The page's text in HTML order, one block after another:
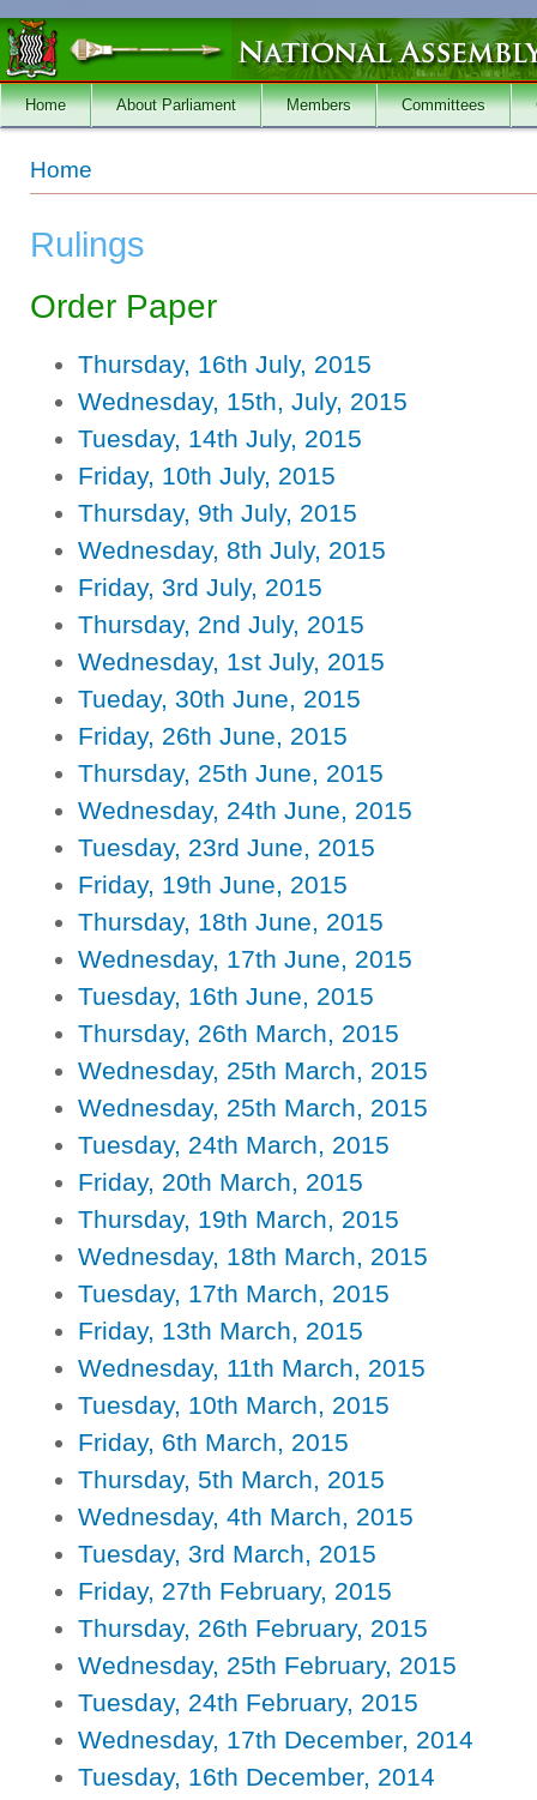
Skip to main content
Home About Parliament Members Committees
You are here
Home
Rulings
Order Paper
Thursday, 16th July, 2015
Wednesday, 15th, July, 2015
Tuesday, 14th July, 2015
Friday, 10th July, 2015
Thursday, 9th July, 2015
Wednesday, 8th July, 2015
Friday, 3rd July, 2015
Thursday, 2nd July, 2015
Wednesday, 1st July, 2015
Tueday, 30th June, 2015
Friday, 26th June, 2015
Thursday, 25th June, 2015
Wednesday, 24th June, 2015
Tuesday, 23rd June, 2015
Friday, 19th June, 2015
Thursday, 18th June, 2015
Wednesday, 17th June, 2015
Tuesday, 16th June, 2015
Thursday, 26th March, 2015
Wednesday, 25th March, 2015
Wednesday, 25th March, 2015
Tuesday, 24th March, 2015
Friday, 20th March, 2015
Thursday, 19th March, 2015
Wednesday, 18th March, 2015
Tuesday, 17th March, 2015
Friday, 13th March, 2015
Wednesday, 11th March, 2015
Tuesday, 10th March, 2015
Friday, 6th March, 2015
Thursday, 5th March, 2015
Wednesday, 4th March, 2015
Tuesday, 3rd March, 2015
Friday, 27th February, 2015
Thursday, 26th February, 2015
Wednesday, 25th February, 2015
Tuesday, 24th February, 2015
Wednesday, 17th December, 2014
Tuesday, 16th December, 2014